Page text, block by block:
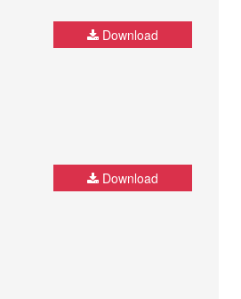
Download
Download